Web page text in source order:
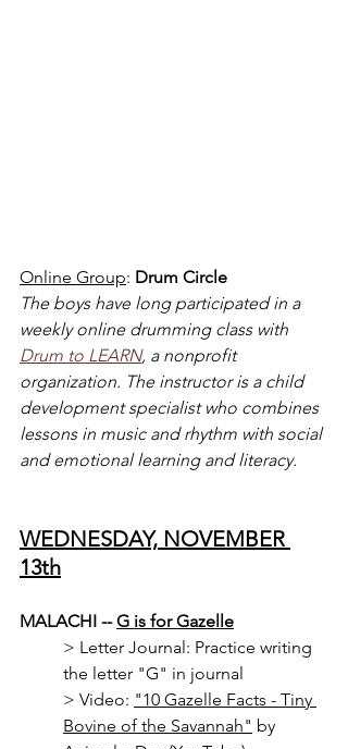
Online Group: Drum Circle
The boys have long participated in a
weekly online drumming class with
Drum to LEARN, a nonprofit
organization. The instructor is a child
development specialist who combines
lessons in music and rhythm with social
and emotional learning and literacy.
WEDNESDAY, NOVEMBER
13th
MALACHI -- G is for Gazelle
> Letter Journal: Practice writing
the letter "G" in journal
> Video: "10 Gazelle Facts - Tiny
Bovine of the Savannah" by